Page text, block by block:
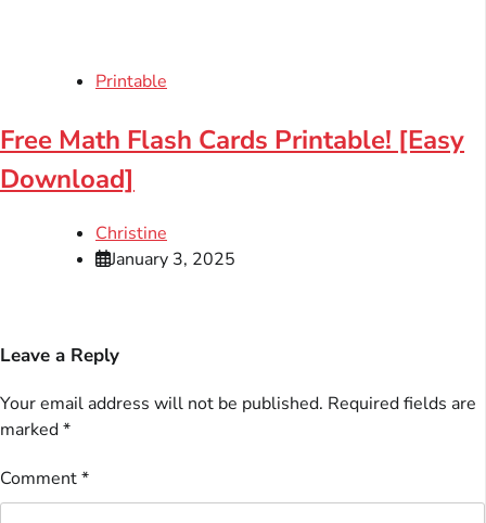
Printable
Free Math Flash Cards Printable! [Easy
Download]
Christine
January 3, 2025
Leave a Reply
Your email address will not be published. Required fields are
marked*
Comment*